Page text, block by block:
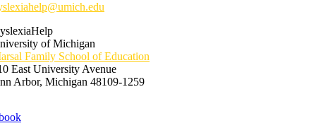
of Michigan
Family School of Education
East University Avenue
Arbor, Michigan 48109-1259